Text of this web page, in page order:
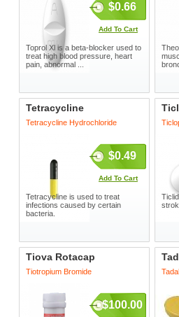
$0.66
Add To Cart
Toprol Xl is a beta-blocker used to
treat high blood pressure, heart
pain, abnormal ...
Tetracycline
Tetracycline Hydrochloride
$0.49
Add To Cart
Tetracycline is used to treat
infections caused by certain
bacteria.
Tiova Rotacap
Tiotropium Bromide
$100.00